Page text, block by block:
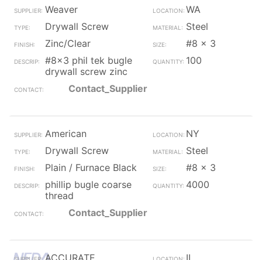
Weaver
WA
Drywall Screw
Steel
Zinc/Clear
#8 x 3
#8x3 phil tek bugle
drywall screw zinc
100
Contact_Supplier
American
NY
Drywall Screw
Steel
Plain / Furnace Black
#8 x 3
phillip bugle coarse
thread
4000
Contact_Supplier
ACCURATE
IL